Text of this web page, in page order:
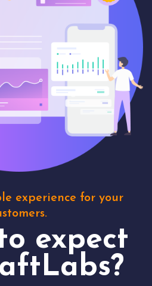
experience for your
expect